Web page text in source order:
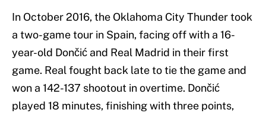
In October 2016, the Oklahoma City Thunder took
a two-game tour in Spain, facing off with a 16-
year-old Dončić and Real Madrid in their first
game. Real fought back late to tie the game and
won a 142-137 shootout in overtime. Dončić
played 18 minutes, finishing with three points,